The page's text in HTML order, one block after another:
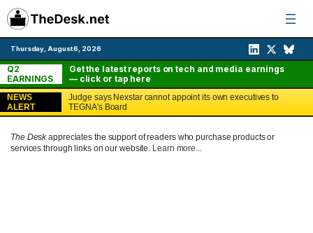
Skip
to
content
Thursday, August 6, 2026
Q2
EARNINGS
Get the latest reports on tech and media earnings
— click or tap here
NEWS
ALERT
Judge says Nexstar cannot appoint its own executives to
TEGNA's Board
The Deskappreciates the support of readers who purchase products or
services through links on our website. Learn more...